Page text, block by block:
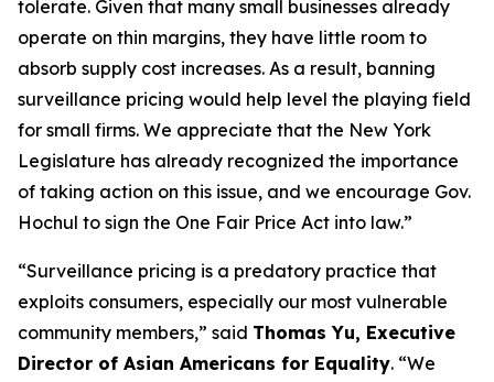
tolerate. Given that many small businesses already
operate on thin margins, they have little room to
absorb supply cost increases. As a result, banning
surveillance pricing would help level the playing field
for small firms. We appreciate that the New York
Legislature has already recognized the importance
of taking action on this issue, and we encourage Gov.
Hochul to sign the One Fair Price Act into law.”
“Surveillance pricing is a predatory practice that
exploits consumers, especially our most vulnerable
community members,” said Thomas Yu, Executive
Director of Asian Americans for Equality. “We